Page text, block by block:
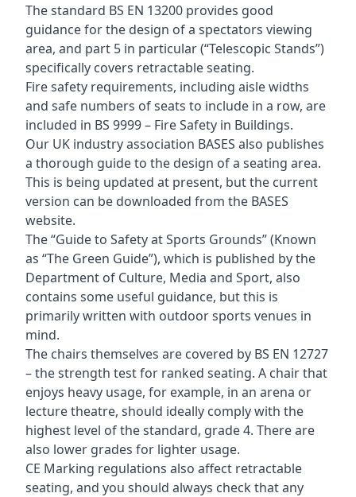
The standard BS EN 13200 provides good
guidance for the design of a spectators viewing
area, and part 5 in particular (“Telescopic Stands”)
specifically covers retractable seating.
Fire safety requirements, including aisle widths
and safe numbers of seats to include in a row, are
included in BS 9999 – Fire Safety in Buildings.
Our UK industry association BASES also publishes
a thorough guide to the design of a seating area.
This is being updated at present, but the current
version can be downloaded from the BASES
website.
The “Guide to Safety at Sports Grounds” (Known
as “The Green Guide”), which is published by the
Department of Culture, Media and Sport, also
contains some useful guidance, but this is
primarily written with outdoor sports venues in
mind.
The chairs themselves are covered by BS EN 12727
– the strength test for ranked seating. A chair that
enjoys heavy usage, for example, in an arena or
lecture theatre, should ideally comply with the
highest level of the standard, grade 4. There are
also lower grades for lighter usage.
CE Marking regulations also affect retractable
seating, and you should always check that any